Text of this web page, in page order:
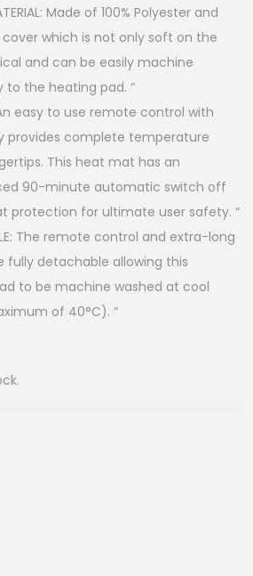
Made of 100% Polyester and
which is not only soft on the
and can be easily machine
to the heating pad. “
An easy to use remote control with
provides complete temperature
This heat mat has an
90-minute automatic switch off
protection for ultimate user safety. “
The remote control and extra-long
fully detachable allowing this
to be machine washed at cool
of 40°C). “